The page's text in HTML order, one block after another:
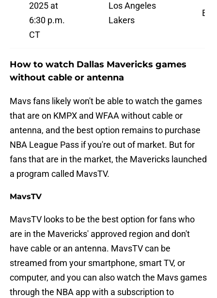
2025 at
6:30 p.m.
CT
Los Angeles
Lakers
How to watch Dallas Mavericks games
without cable or antenna
Mavs fans likely won't be able to watch the games
that are on KMPX and WFAA without cable or
antenna, and the best option remains to purchase
NBA League Pass if you're out of market. But for
fans that are in the market, the Mavericks launched
a program called MavsTV.
MavsTV
MavsTV looks to be the best option for fans who
are in the Mavericks' approved region and don't
have cable or an antenna. MavsTV can be
streamed from your smartphone, smart TV, or
computer, and you can also watch the Mavs games
through the NBA app with a subscription to